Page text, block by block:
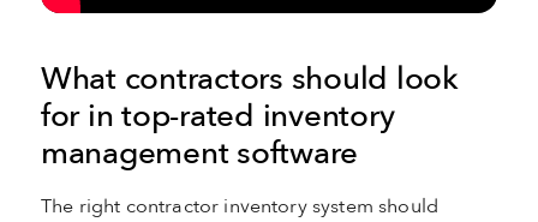
What contractors should look
for in top-rated inventory
management software
The right contractor inventory system should